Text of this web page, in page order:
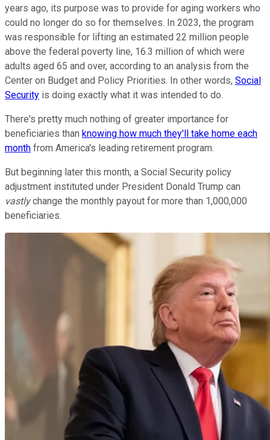
years ago, its purpose was to provide for aging workers who
could no longer do so for themselves. In 2023, the program
was responsible for lifting an estimated 22 million people
above the federal poverty line, 16.3 million of which were
adults aged 65 and over, according to an analysis from the
Center on Budget and Policy Priorities. In other words, Social
Security is doing exactly what it was intended to do.
There's pretty much nothing of greater importance for
beneficiaries than knowing how much they'll take home each
month from America's leading retirement program.
But beginning later this month, a Social Security policy
adjustment instituted under President Donald Trump can
vastlychange the monthly payout for more than 1,000,000
beneficiaries.